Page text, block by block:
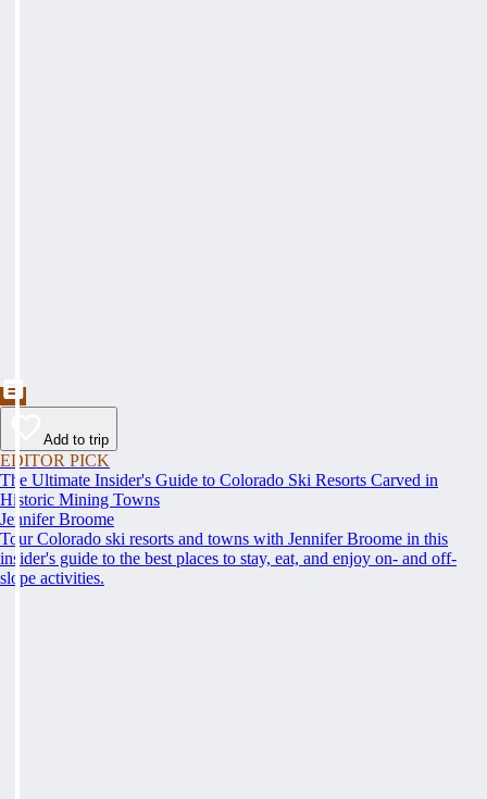
Add to trip
EDITOR PICK
The Ultimate Insider's Guide to Colorado Ski Resorts Carved in
Historic Mining Towns
Jennifer Broome
Tour Colorado ski resorts and towns with Jennifer Broome in this
insider's guide to the best places to stay, eat, and enjoy on- and off-
slope activities.